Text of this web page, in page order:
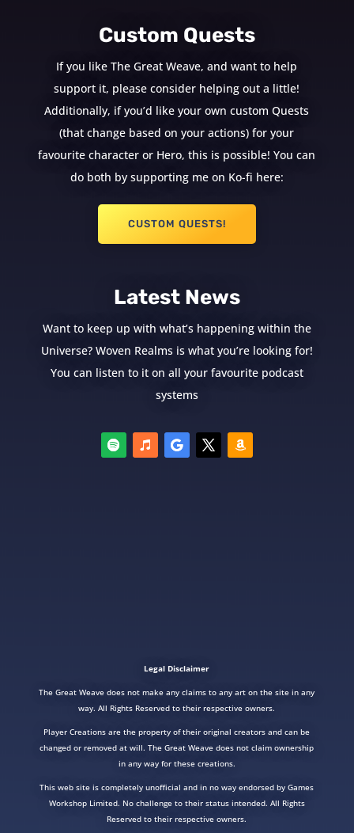
Custom Quests
If you like The Great Weave, and want to help
support it, please consider helping out a little!
Additionally, if you’d like your own custom Quests
(that change based on your actions) for your
favourite character or Hero, this is possible! You can
do both by supporting me on Ko-fi here:
CUSTOM QUESTS!
Latest News
Want to keep up with what’s happening within the
Universe? Woven Realms is what you’re looking for!
You can listen to it on all your favourite podcast
systems
Legal Disclaimer
The Great Weave does not make any claims to any art on the site in any
way. All Rights Reserved to their respective owners.
Player Creations are the property of their original creators and can be
changed or removed at will. The Great Weave does not claim ownership
in any way for these creations.
This web site is completely unofficial and in no way endorsed by Games
Workshop Limited. No challenge to their status intended. All Rights
Reserved to their respective owners.